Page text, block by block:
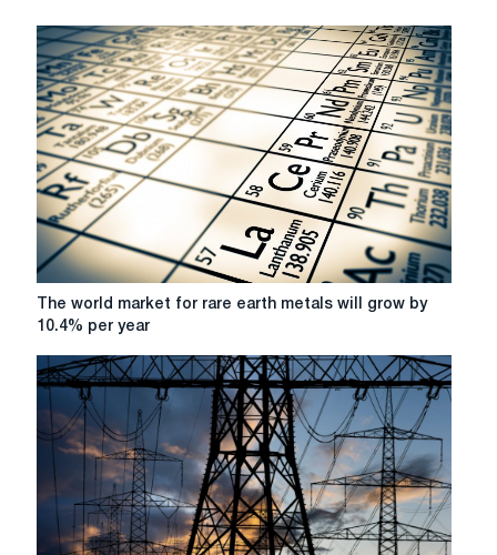
The
world
for
rare
earth
metals
by
10.4%
per
The world market for rare earth metals will grow by
10.4% per year